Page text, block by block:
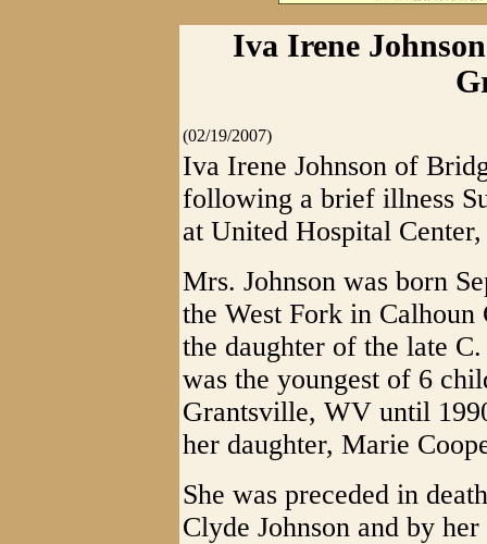
Iva Irene
(02/19/2007)
Iva Irene Johnson of
following a brief illness
at United Hospital
Mrs. Johnson was born
the West Fork in
the daughter of the late
was the youngest of 6
Grantsville, WV until
her daughter, Marie
She was preceded in
Clyde Johnson and by